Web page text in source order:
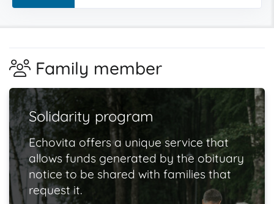
Family member
Solidarity program
Echovita offers a unique service that
allows funds generated by the obituary
notice to be shared with families that
request it.